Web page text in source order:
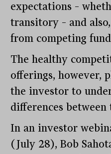
expectations –
transitory – and
from competing
The healthy
offerings, however,
the investor to
differences between
In an investor
(July 28), Bob